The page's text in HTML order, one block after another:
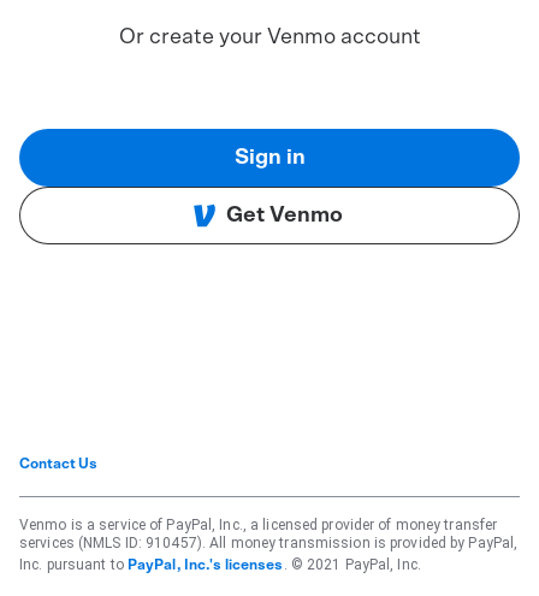
Or create your Venmo account
Sign in
Get Venmo
Contact Us
Venmo is a service of PayPal, Inc., a licensed provider of money transfer
services (NMLS ID: 910457). All money transmission is provided by PayPal,
Inc. pursuant to PayPal, Inc.'s licenses . © 2021 PayPal, Inc.